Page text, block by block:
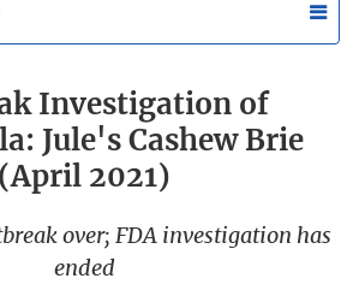
Investigation of
Jule's Cashew Brie
(April 2021)
over; FDA investigation has
ended